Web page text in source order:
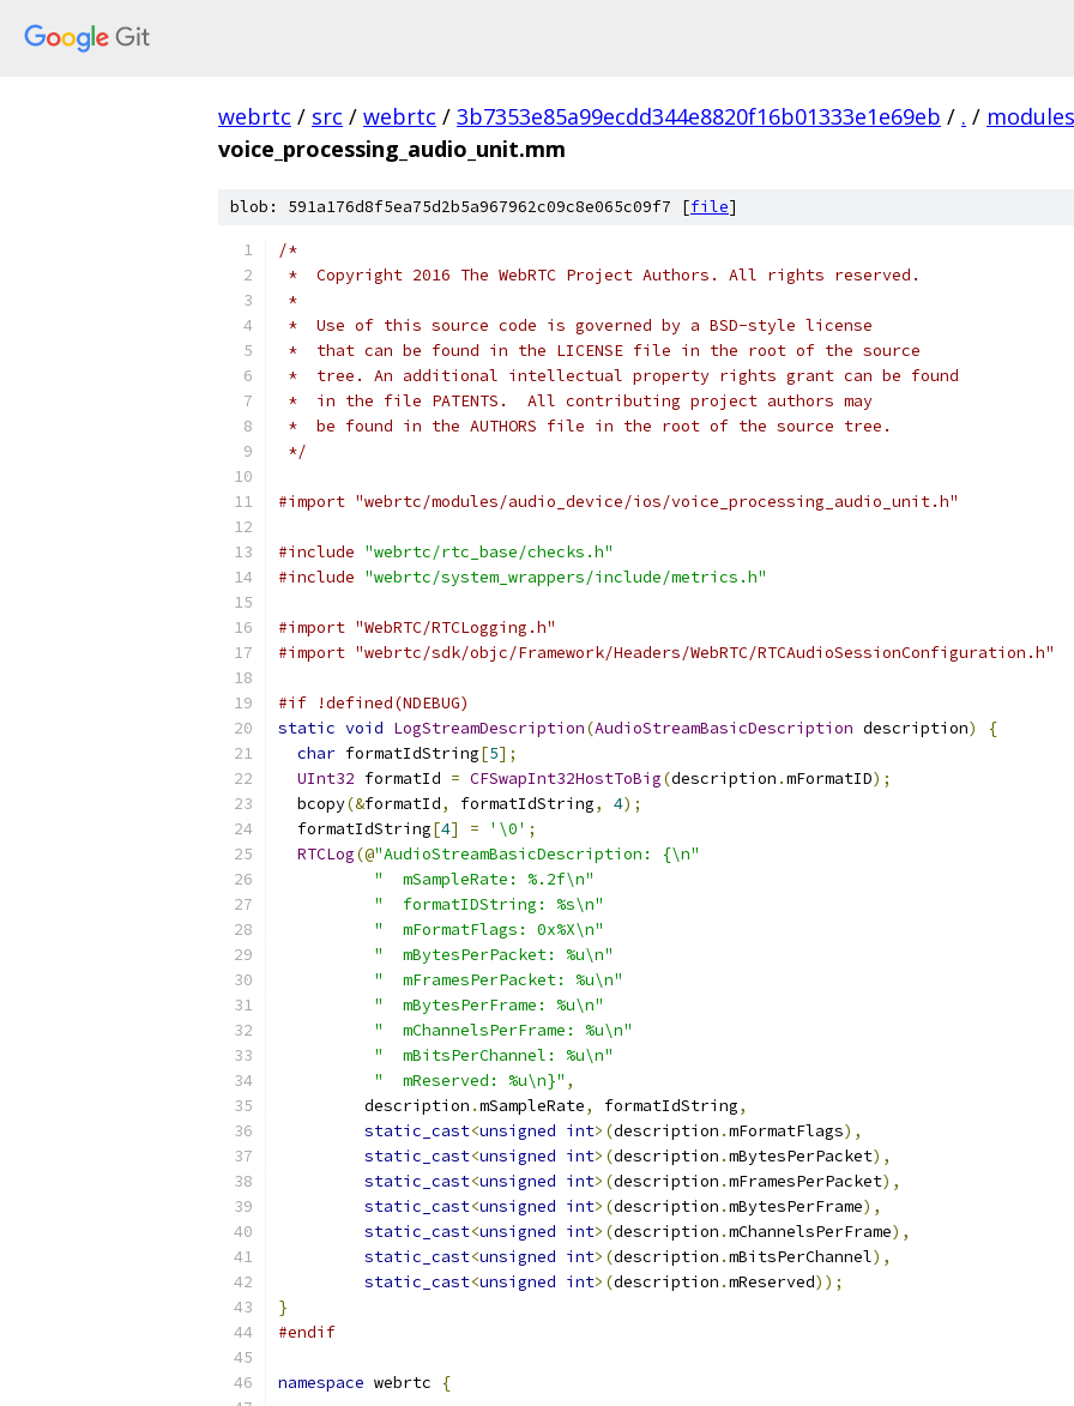
webrtc / src / webrtc / 3b7353e85a99ecdd344e8820f16b01333e1e69eb / . / modules
voice_processing_audio_unit.mm
blob: 591a176d8f5ea75d2b5a967962c09c8e065c09f7 [file]
/*
*  Copyright 2016 The WebRTC Project Authors. All rights reserved.
*
*  Use of this source code is governed by a BSD-style license
*  that can be found in the LICENSE file in the root of the source
*  tree. An additional intellectual property rights grant can be found
*  in the file PATENTS.  All contributing project authors may
*  be found in the AUTHORS file in the root of the source tree.
*/
#import "webrtc/modules/audio_device/ios/voice_processing_audio_unit.h"
#include "webrtc/rtc_base/checks.h"
#include "webrtc/system_wrappers/include/metrics.h"
#import "WebRTC/RTCLogging.h"
#import "webrtc/sdk/objc/Framework/Headers/WebRTC/RTCAudioSessionConfiguration.h"
#if !defined(NDEBUG)
static void LogStreamDescription(AudioStreamBasicDescription description)
{
char formatIdString[5];
UInt32 formatId = CFSwapInt32HostToBig(description .mFormatID);
  bcopy
(&formatId, formatIdString, 4);
  formatIdString
[4] = '\0' ;
RTCLog(@"AudioStreamBasicDescription: {\n"
"  mSampleRate: %.2f\n"
"  formatIDString: %s\n"
"  mFormatFlags: 0x%X\n"
"  mBytesPerPacket: %u\n"
"  mFramesPerPacket: %u\n"
"  mBytesPerFrame: %u\n"
"  mChannelsPerFrame: %u\n"
"  mBitsPerChannel: %u\n"
"  mReserved: %u\n}" ,
         description
.mSampleRate, formatIdString,
static_cast<unsigned int>(description .mFormatFlags),
static_cast<unsigned int>(description .mBytesPerPacket),
static_cast<unsigned int>(description .mFramesPerPacket),
static_cast<unsigned int>(description .mBytesPerFrame),
static_cast<unsigned int>(description .mChannelsPerFrame),
static_cast<unsigned int>(description .mBitsPerChannel),
static_cast<unsigned int>(description .mReserved));
}
#endif
namespace webrtc {